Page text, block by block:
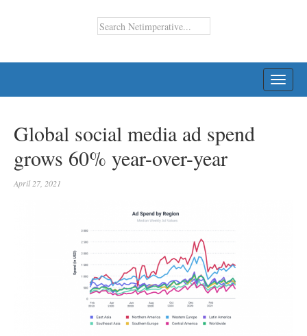
Global social media ad spend
grows 60% year-over-year
April 27, 2021